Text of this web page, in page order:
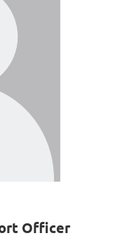
Officer